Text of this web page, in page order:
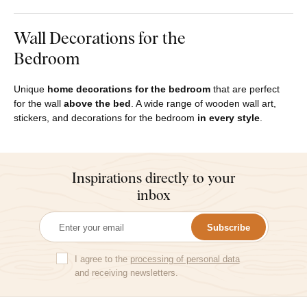
Wall Decorations for the
Bedroom
Unique home decorations for the bedroom that are perfect
for the wall above the bed . A wide range of wooden wall art,
stickers, and decorations for the bedroom in every style
Inspirations directly to your
inbox
Subscribe
I agree to the processing of personal data
and receiving newsletters.